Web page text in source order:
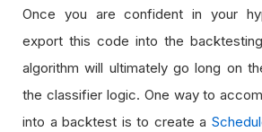
Once you are confident in your
export this code into the
algorithm will ultimately go long on
the classifier logic. One way to
into a backtest is to create a